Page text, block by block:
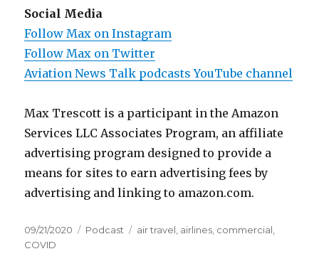
Social Media
Follow Max on Instagram
Follow Max on Twitter
Aviation News Talk podcasts YouTube channel
Max Trescott is a participant in the Amazon
Services LLC Associates Program, an affiliate
advertising program designed to provide a
means for sites to earn advertising fees by
advertising and linking to amazon.com.
Posted
on
09/21/2020 Categories
Podcast Tags
air travel, airlines, commercial,
COVID